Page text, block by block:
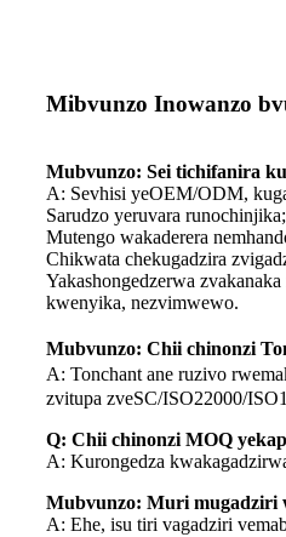
Mibvunzo Inowanzo
Mubvunzo: Sei tichifanira
A: Sevhisi yeOEM/ODM,
Sarudzo yeruvara runochinjika;
Mutengo wakaderera
Chikwata chekugadzira
Yakashongedzerwa
kwenyika, nezvimwewo.
Mubvunzo: Chii chinonzi
A: Tonchant ane ruzivo
zvitupa zveSC/ISO22000/
Q: Chii chinonzi MOQ
A: Kurongedza
Mubvunzo: Muri mugadziri
A: Ehe, isu tiri vagadziri